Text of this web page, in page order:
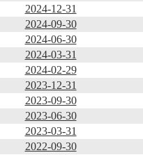
2024-12-31
2024-09-30
2024-06-30
2024-03-31
2024-02-29
2023-12-31
2023-09-30
2023-06-30
2023-03-31
2022-09-30